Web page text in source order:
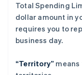
Total Spending
dollar amount in
requires you to
business day.
“Territory” means